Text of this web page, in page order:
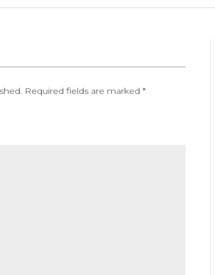
Required fields are marked*